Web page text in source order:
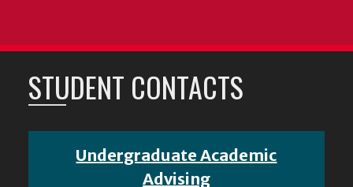
STUDENT CONTACTS
Undergraduate Academic
Advising